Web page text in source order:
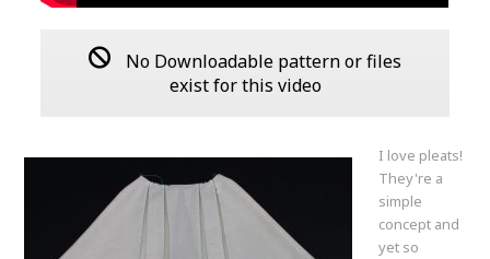
No Downloadable pattern or files
exist for this video
I love pleats!
They're a
simple
concept and
yet so